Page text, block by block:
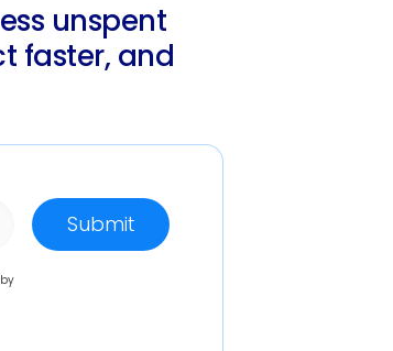
unspent
faster, and